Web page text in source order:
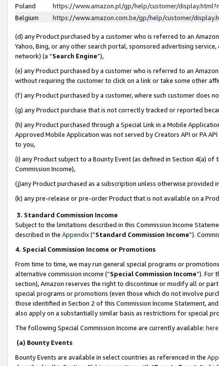
Poland
https://www.amazon.pl/gp/help/customer/
Belgium
https://www.amazon.com.be/gp/help/customer/
(d) any Product purchased by a customer who is referred to an
Yahoo, Bing, or any other search portal, sponsored advertising
network) (a “Search Engine”),
(e) any Product purchased by a customer who is referred to an
without requiring the customer to click on a link or take some other
(f) any Product purchased by a customer, where such customer does
(g) any Product purchase that is not correctly tracked or reported
(h) any Product purchased through a Special Link in a Mobile
Approved Mobile Application was not served by Creators API or PA
to you,
(i) any Product subject to a Bounty Event (as defined in Section 4(a)
Commission Income),
(j)any Product purchased as a subscription unless otherwise provided
(k) any pre-release or pre-order Product that is not available on a
3. Standard Commission Income
Subject to the limitations described in this Commission Income
described in the Appendix(”Standard Commission Income”).
4. Special Commission Income or Promotions
From time to time, we may run general special programs or
alternative commission income (“Special Commission Income”). For
section), Amazon reserves the right to discontinue or modify all or
special programs or promotions (even those which do not involve
those identified in Section 2 of this Commission Income Statement,
also apply on a substantially similar basis as restrictions for special
The following Special Commission Income are currently available: here
(a) Bounty Events
Bounty Events are available in select countries as referenced in the